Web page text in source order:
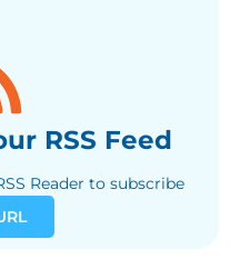
RSS Feed
Reader to subscribe